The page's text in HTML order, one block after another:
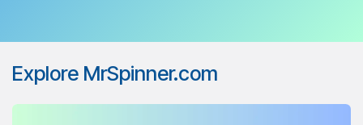
Explore MrSpinner.com